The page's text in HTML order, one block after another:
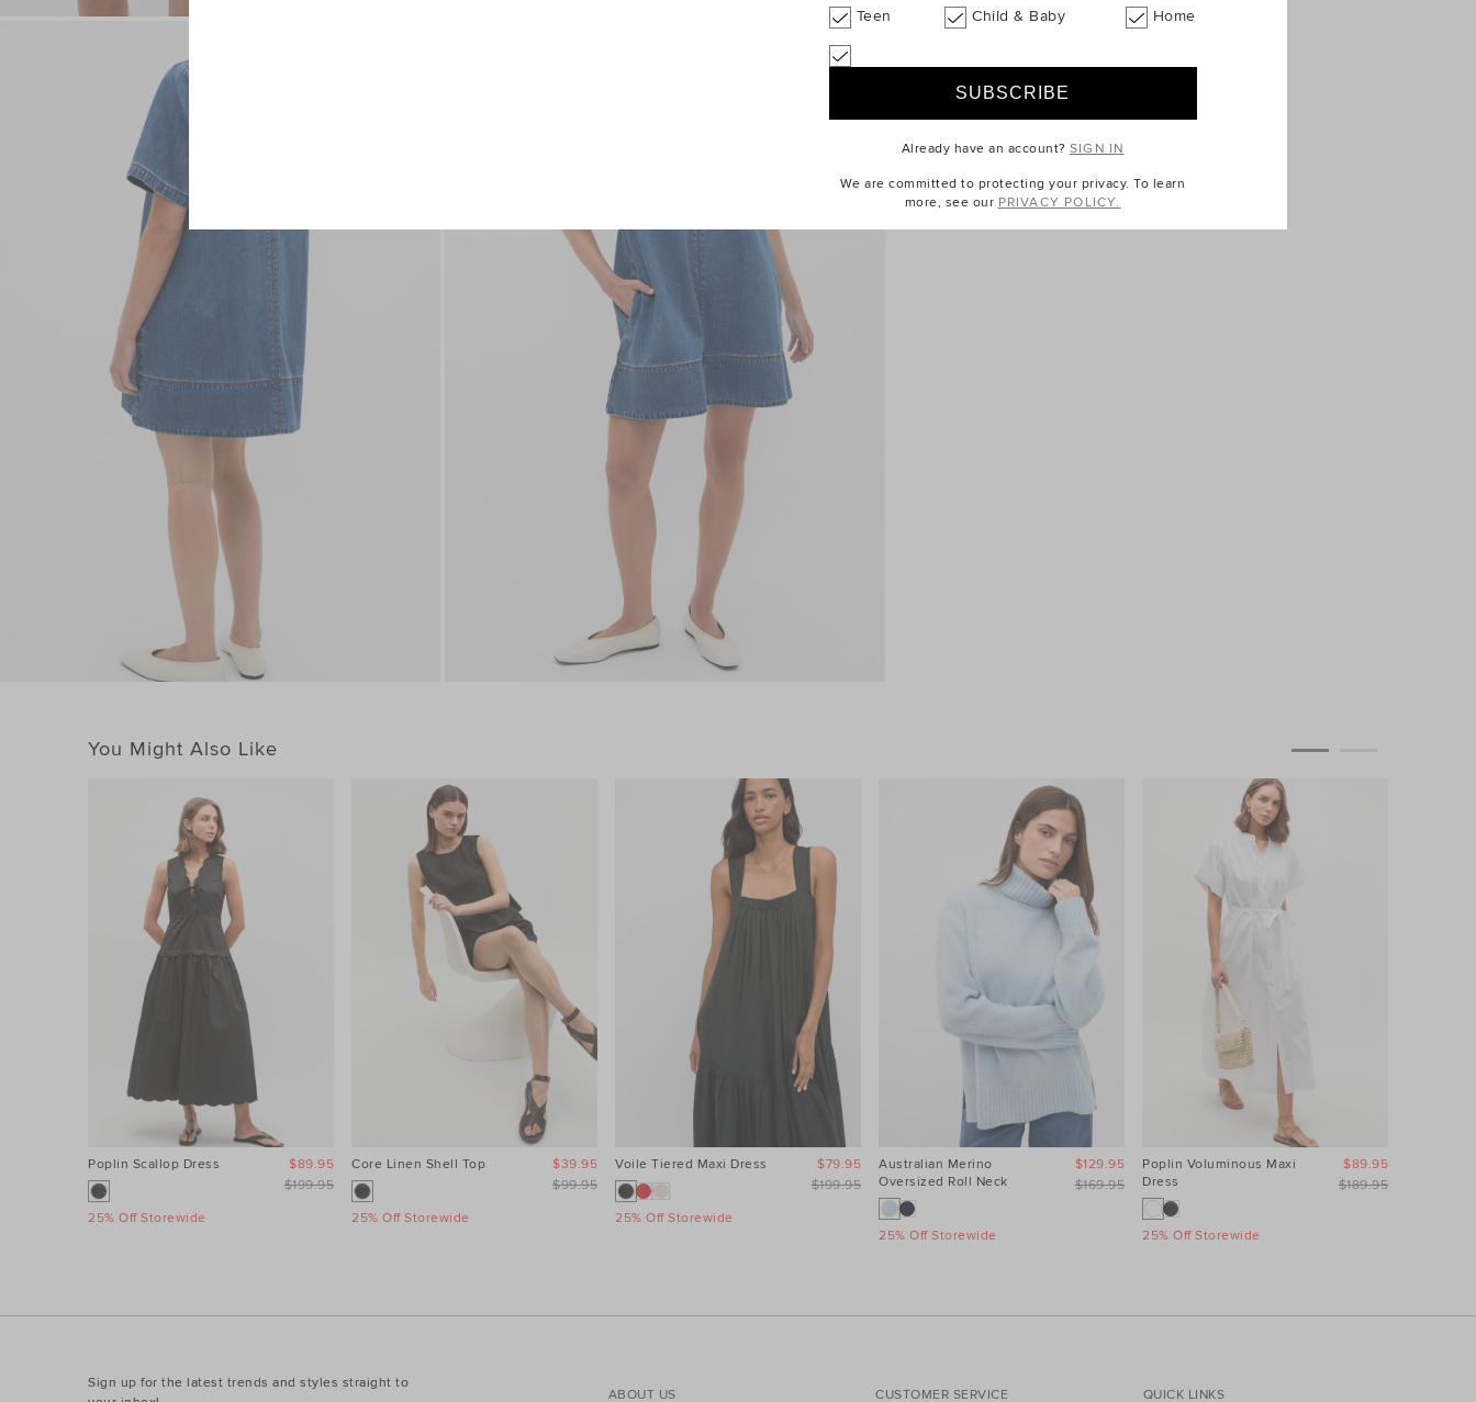
You Might Also Like
You May Also Like
Poplin Scallop Dress
25% Off Storewide
$199.95
$89.95 Core Linen Shell Top
25% Off Storewide
$99.95
$39.95 Voile Tiered Maxi Dress
25% Off Storewide
$199.95
$79.95
Australian Merino
Oversized Roll Neck
25% Off Storewide
$169.95
$129.95
Poplin Voluminous Maxi
Dress
25% Off Storewide
$189.95
$89.95
Sign up for the latest trends and styles straight to
ABOUT US CUSTOMER SERVICE QUICK LINKS
Teen
Child & Baby Home
Already have an account?SIGN IN
We are committed to protecting your privacy. To learn
more, see our PRIVACY POLICY.